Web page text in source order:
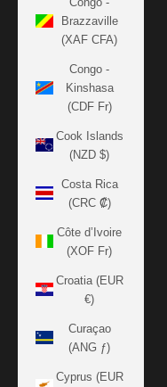
Brazzaville
(XAF CFA)
Congo -
Kinshasa
(CDF Fr)
Cook Islands
(NZD $)
Costa Rica
(CRC ₡)
Côte d’Ivoire
(XOF Fr)
Croatia (EUR
€)
Curaçao
(ANG ƒ)
Cyprus (EUR